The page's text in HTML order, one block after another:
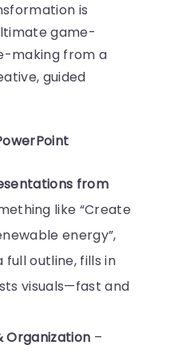
is
game-
making from a
guided
from
like “Create
energy”,
outline, fills in
visuals—fast and
Organization –